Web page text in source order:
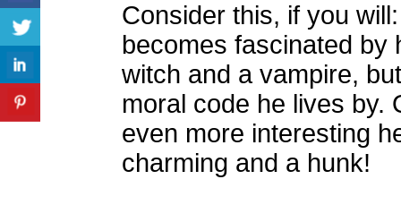
Consider this, if you
becomes fascinated by
witch and a vampire,
moral code he lives by.
even more interesting
charming and a hunk!